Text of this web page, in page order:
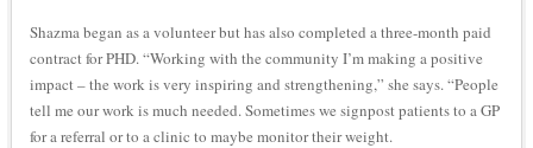
Shazma began as a volunteer but has also completed a three-month paid
contract for PHD. “Working with the community I’m making a positive
impact – the work is very inspiring and strengthening,” she says. “People
tell me our work is much needed. Sometimes we signpost patients to a GP
for a referral or to a clinic to maybe monitor their weight.